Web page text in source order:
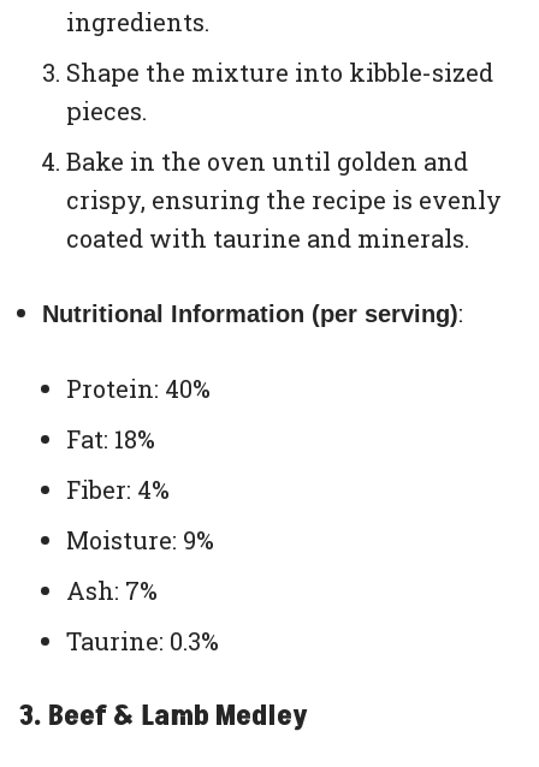
ingredients.
Shape the mixture into kibble-sized
pieces.
Bake in the oven until golden and
crispy, ensuring the recipe is evenly
coated with taurine and minerals.
Nutritional Information (per serving):
Protein: 40%
Fat: 18%
Fiber: 4%
Moisture: 9%
Ash: 7%
Taurine: 0.3%
3. Beef & Lamb Medley